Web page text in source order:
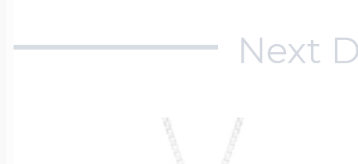
Next